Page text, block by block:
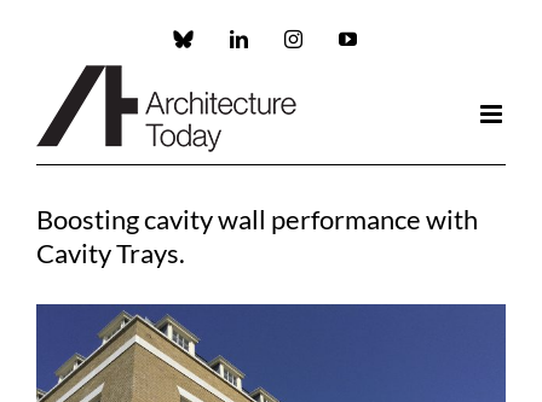
Custom LinkedInInstagramYouTube
Boosting cavity wall performance with
Cavity Trays.